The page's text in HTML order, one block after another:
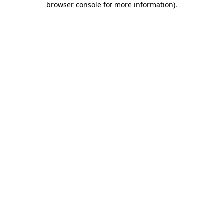
browser console for more information).